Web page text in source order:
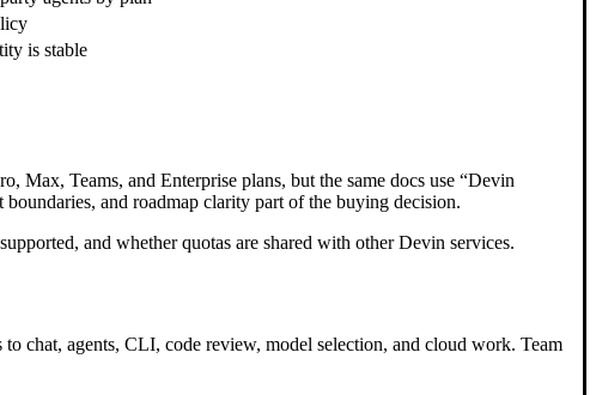
is stable
Max, Teams, and Enterprise plans, but the same docs use “Devin
and roadmap clarity part of the buying decision.
and whether quotas are shared with other Devin services.
chat, agents, CLI, code review, model selection, and cloud work. Team